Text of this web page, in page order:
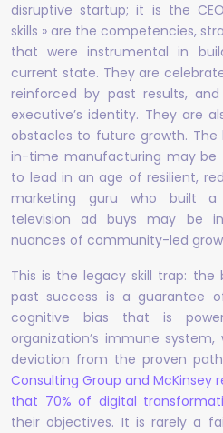
disruptive startup; it is the
skills » are the competencies,
that were instrumental in
current state. They are
reinforced by past results,
executive’s identity. They are
obstacles to future growth.
in-time manufacturing may be
to lead in an age of resilient,
marketing guru who built a
television ad buys may be
nuances of community-led
This is the legacy skill trap:
past success is a guarantee
cognitive bias that is
organization’s immune
deviation from the proven
Consulting Group and McKinsey
that 70% of digital
their objectives. It is rarely a